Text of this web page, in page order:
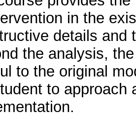
in the
details and
the analysis,
to the original
to approach